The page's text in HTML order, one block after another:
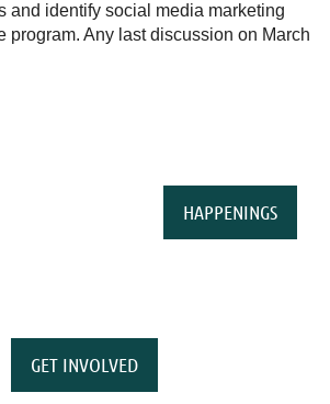
and identify social media marketing
program. Any last discussion on March
HAPPENINGS
GET INVOLVED